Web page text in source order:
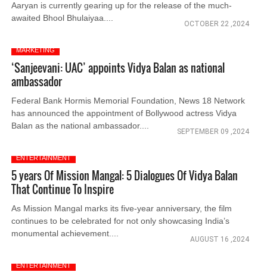
Aaryan is currently gearing up for the release of the much-
awaited Bhool Bhulaiyaa....
OCTOBER 22 ,2024
MARKETING
‘Sanjeevani: UAC’ appoints Vidya Balan as national
ambassador
Federal Bank Hormis Memorial Foundation, News 18 Network
has announced the appointment of Bollywood actress Vidya
Balan as the national ambassador....
SEPTEMBER 09 ,2024
ENTERTAINMENT
5 years Of Mission Mangal: 5 Dialogues Of Vidya Balan
That Continue To Inspire
As Mission Mangal marks its five-year anniversary, the film
continues to be celebrated for not only showcasing India’s
monumental achievement....
AUGUST 16 ,2024
ENTERTAINMENT